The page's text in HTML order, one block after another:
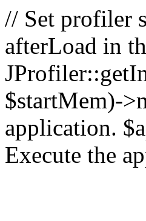
// Set profiler
afterLoad in
$startMem)-
application.
Execute the